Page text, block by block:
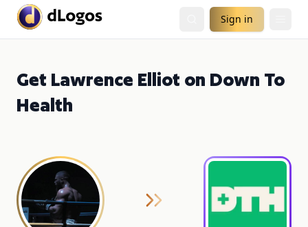
Sign in
Get Lawrence Elliot on Down To
Health